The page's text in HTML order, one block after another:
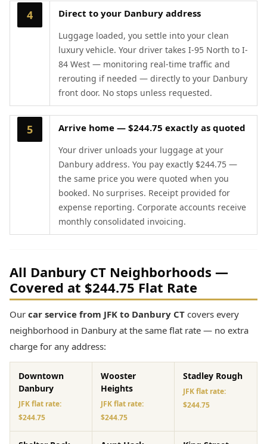
4 Direct to your Danbury address
Luggage loaded, you settle into your clean
luxury vehicle. Your driver takes I-95 North to I-
84 West — monitoring real-time traffic and
rerouting if needed — directly to your Danbury
front door. No stops unless requested.
5 Arrive home — $244.75 exactly as quoted
Your driver unloads your luggage at your
Danbury address. You pay exactly $244.75 —
the same price you were quoted when you
booked. No surprises. Receipt provided for
expense reporting. Corporate accounts receive
monthly consolidated invoicing.
All Danbury CT Neighborhoods —
Covered at $244.75 Flat Rate
Our car service from JFK to Danbury CT covers every
neighborhood in Danbury at the same flat rate — no extra
charge for any address:
Downtown
Danbury
JFK flat rate:
$244.75
Wooster
Heights
JFK flat rate:
$244.75
Stadley Rough
JFK flat rate:
$244.75